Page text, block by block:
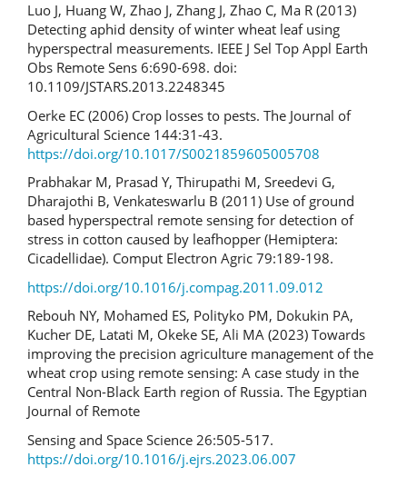
Luo J, Huang W, Zhao J, Zhang J, Zhao C, Ma R (2013)
Detecting aphid density of winter wheat leaf using
hyperspectral measurements. IEEE J Sel Top Appl Earth
Obs Remote Sens 6:690-698. doi:
10.1109/JSTARS.2013.2248345
Oerke EC (2006) Crop losses to pests. The Journal of
Agricultural Science 144:31-43.
https://doi.org/10.1017/S0021859605005708
Prabhakar M, Prasad Y, Thirupathi M, Sreedevi G,
Dharajothi B, Venkateswarlu B (2011) Use of ground
based hyperspectral remote sensing for detection of
stress in cotton caused by leafhopper (Hemiptera:
Cicadellidae). Comput Electron Agric 79:189-198.
https://doi.org/10.1016/j.compag.2011.09.012
Rebouh NY, Mohamed ES, Polityko PM, Dokukin PA,
Kucher DE, Latati M, Okeke SE, Ali MA (2023) Towards
improving the precision agriculture management of the
wheat crop using remote sensing: A case study in the
Central Non-Black Earth region of Russia. The Egyptian
Journal of Remote
Sensing and Space Science 26:505-517.
https://doi.org/10.1016/j.ejrs.2023.06.007